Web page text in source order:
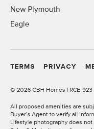
New Plymouth
Eagle
TERMS PRIVACY
© 2026 CBH Homes | RCE-923
All proposed amenities are
Buyer’s Agent to verify all
Lifestyle photography does